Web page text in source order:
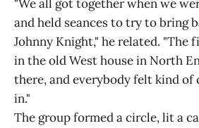
"We all got together when we
and held seances to try to bring
Johnny Knight," he related. "The
in the old West house in North
there, and everybody felt kind of
in."
The group formed a circle, lit a